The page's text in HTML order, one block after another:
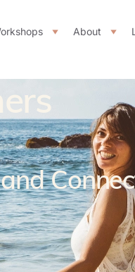
About